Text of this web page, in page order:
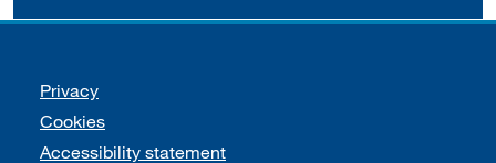
Support links
Privacy
Cookies
Accessibility statement